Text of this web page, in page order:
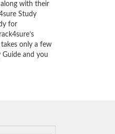
with their
Study
for
only a few
and you